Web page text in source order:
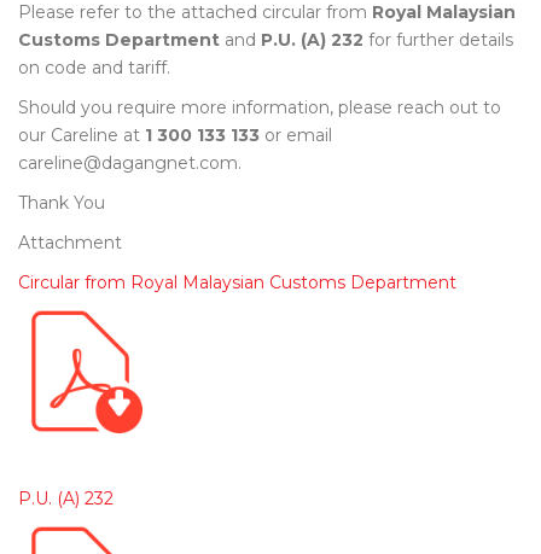
Please refer to the attached circular from Royal Malaysian
Customs Department and P.U. (A) 232 for further details
on code and tariff.
Should you require more information, please reach out to
our Careline at 1 300 133 133 or email
careline@dagangnet.com.
Thank You
Attachment
Circular from Royal Malaysian Customs Department
P.U. (A) 232